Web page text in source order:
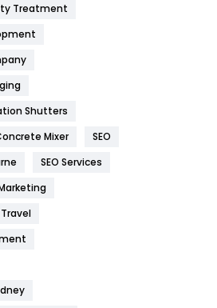
269
Treatment
Shutters
Mixer
SEO
SEO Services
Travel